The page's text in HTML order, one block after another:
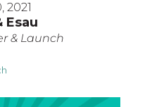
2021
Esau
& Launch